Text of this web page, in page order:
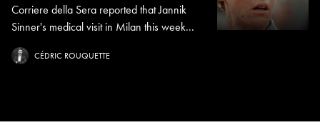
Corriere della Sera reported that Jannik
Sinner's medical visit in Milan this week...
CÉDRIC ROUQUETTE